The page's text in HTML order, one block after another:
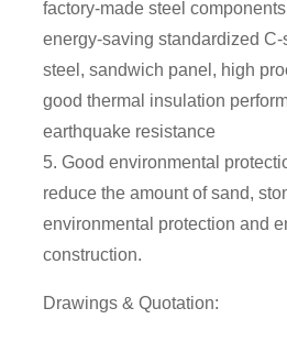
factory-made steel
energy-saving standardized
steel, sandwich panel, high
good thermal insulation
earthquake resistance
5. Good environmental
reduce the amount of sand,
environmental protection and
construction.
Drawings & Quotation: